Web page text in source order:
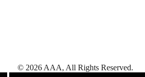
© 2026 AAA, All Rights Reserved.